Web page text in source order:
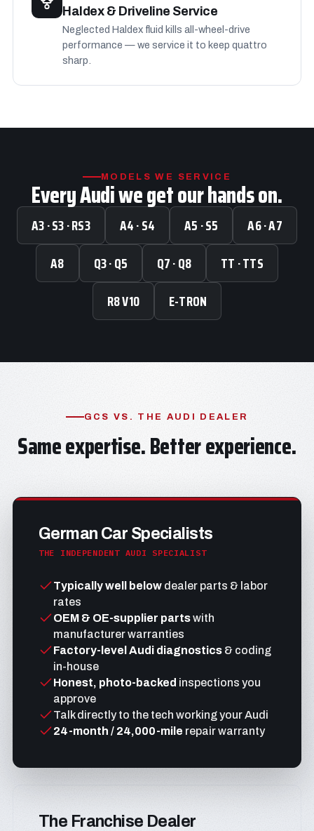
Haldex & Driveline Service
Neglected Haldex fluid kills all-wheel-drive
performance — we service it to keep quattro
sharp.
MODELS WE SERVICE
Every Audi we get our hands on.
A3 · S3 · RS3 A4 · S4 A5 · S5
A6 · A7
A8
Q3 · Q5 Q7 · Q8
TT · TTS
R8 V10
E-TRON
GCS VS. THE AUDI DEALER
Same expertise. Better experience.
German Car Specialists
THE INDEPENDENT AUDI SPECIALIST
Typically well below dealer parts & labor
rates
OEM & OE-supplier partswith
manufacturer warranties
Factory-level Audi diagnostics & coding
in-house
Honest, photo-backed inspections you
approve
Talk directly to the tech working your Audi
24-month / 24,000-mile repair warranty
The Franchise Dealer